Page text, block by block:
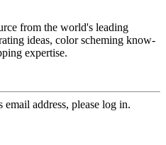
from the world's leading
ideas, color scheming know-
expertise.
address, please log in.